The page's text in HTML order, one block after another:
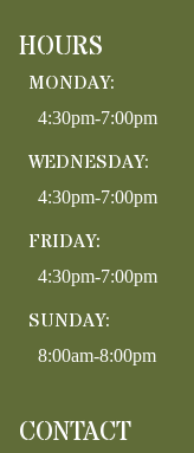
HOURS
MONDAY:
4:30pm-7:00pm
WEDNESDAY:
4:30pm-7:00pm
FRIDAY:
4:30pm-7:00pm
SUNDAY:
8:00am-8:00pm
CONTACT